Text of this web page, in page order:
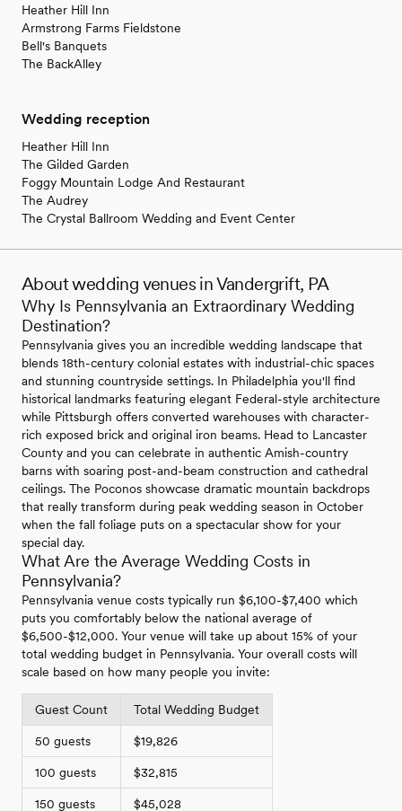
Heather Hill Inn
Armstrong Farms Fieldstone
Bell's Banquets
The BackAlley
Wedding reception
Heather Hill Inn
The Gilded Garden
Foggy Mountain Lodge And Restaurant
The Audrey
The Crystal Ballroom Wedding and Event Center
About wedding venues in Vandergrift, PA
Why Is Pennsylvania an Extraordinary Wedding
Destination?
Pennsylvania gives you an incredible wedding landscape that
blends 18th-century colonial estates with industrial-chic spaces
and stunning countryside settings. In Philadelphia you'll find
historical landmarks featuring elegant Federal-style architecture
while Pittsburgh offers converted warehouses with character-
rich exposed brick and original iron beams. Head to Lancaster
County and you can celebrate in authentic Amish-country
barns with soaring post-and-beam construction and cathedral
ceilings. The Poconos showcase dramatic mountain backdrops
that really transform during peak wedding season in October
when the fall foliage puts on a spectacular show for your
special day.
What Are the Average Wedding Costs in
Pennsylvania?
Pennsylvania venue costs typically run $6,100-$7,400 which
puts you comfortably below the national average of
$6,500-$12,000. Your venue will take up about 15% of your
total wedding budget in Pennsylvania. Your overall costs will
scale based on how many people you invite:
Guest Count Total Wedding Budget
50 guests $19,826
100 guests $32,815
150 guests $45,028